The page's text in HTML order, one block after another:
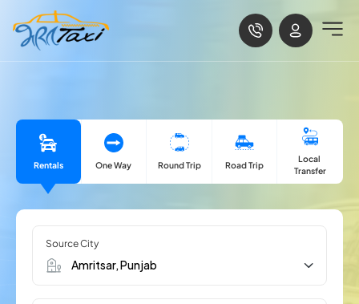
Rentals One Way Round Trip Road Trip
Local
Transfer
Source City